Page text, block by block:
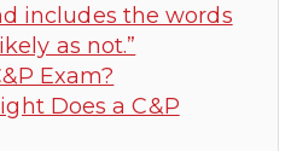
includes the words
as not.”
Exam?
Does a C&P